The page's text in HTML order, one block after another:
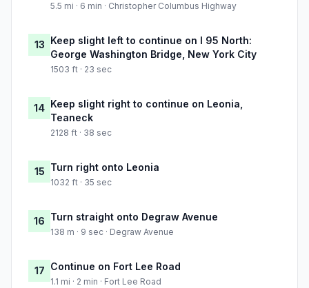
5.5 mi · 6 min · Christopher Columbus Highway
13 Keep slight left to continue on I 95 North:
George Washington Bridge, New York City
1503 ft · 23 sec
14 Keep slight right to continue on Leonia,
Teaneck
2128 ft · 38 sec
15 Turn right onto Leonia
1032 ft · 35 sec
16 Turn straight onto Degraw Avenue
138 m · 9 sec · Degraw Avenue
17 Continue on Fort Lee Road
1.1 mi · 2 min · Fort Lee Road